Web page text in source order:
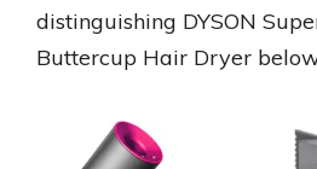
distinguishing DYSON
Buttercup Hair Dryer